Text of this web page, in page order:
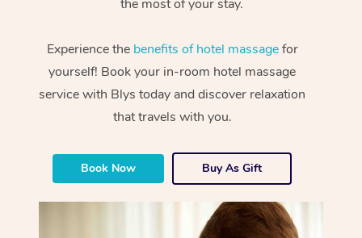
the most of your stay.
Experience the benefits of hotel massagefor
yourself! Book your in-room hotel massage
service with Blys today and discover relaxation
that travels with you.
Book Now Buy As Gift